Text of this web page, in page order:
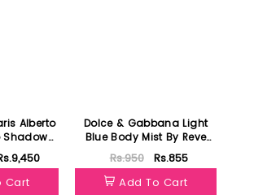
Alberto
Shadows
Cart
Dolce & Gabbana Light
Blue Body Mist By Reve
Fragrances 125ml
Rs.950
Rs.855
Add To Cart